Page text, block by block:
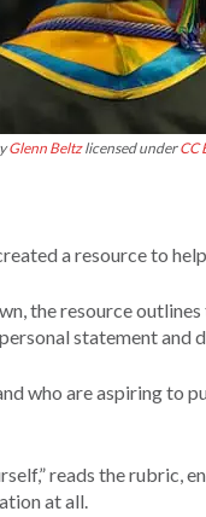
Glenn Beltzlicensed underCC
a resource to
the resource
statement and
who are aspiring to
reads the
at all.